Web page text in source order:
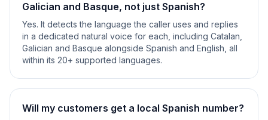
Galician and Basque, not just Spanish?
Yes. It detects the language the caller uses and replies
in a dedicated natural voice for each, including Catalan,
Galician and Basque alongside Spanish and English, all
within its 20+ supported languages.
Will my customers get a local Spanish number?